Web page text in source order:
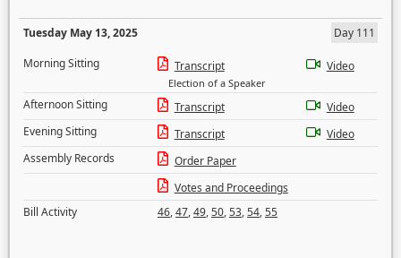
Tuesday May 13, 2025
Day 111
Morning Sitting
Transcript
Election of a Speaker
Video
Afternoon Sitting Transcript
Video
Evening Sitting
Transcript
Video
Assembly Records
Order Paper
Votes and Proceedings
Bill Activity
46,47,49,50,53,54,55